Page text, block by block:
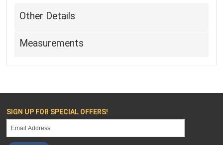
Other Details
Measurements
SIGN UP FOR SPECIAL OFFERS!